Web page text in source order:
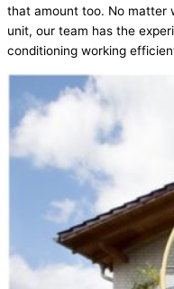
that amount too. No matter
unit, our team has the
conditioning working